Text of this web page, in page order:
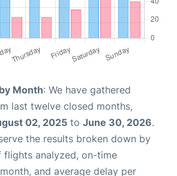
Month: We have gathered
last twelve closed months,
02, 2025 to June 30, 2026.
the results broken down by
flights analyzed, on-time
and average delay per